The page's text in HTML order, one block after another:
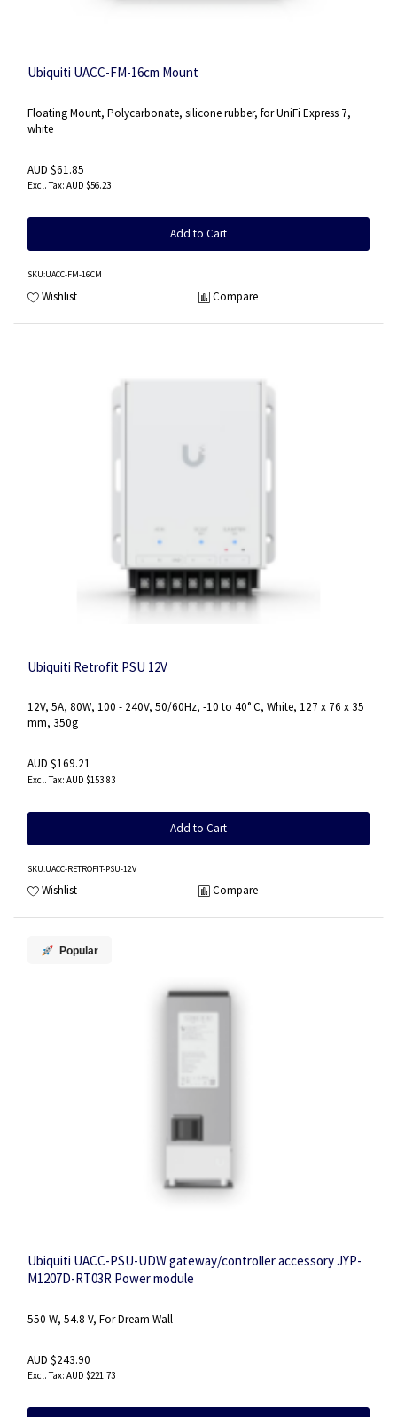
Ubiquiti UACC-FM-16cm Mount
Floating Mount, Polycarbonate, silicone rubber, for UniFi Express 7,
white
AUD $61.85
AUD $56.23
Add to Cart
SKU:UACC-FM-16CM
Wishlist Compare
Ubiquiti Retrofit PSU 12V
12V, 5A, 80W, 100 - 240V, 50/60Hz, -10 to 40° C, White, 127 x 76 x 35
mm, 350g
AUD $169.21
AUD $153.83
Add to Cart
SKU:UACC-RETROFIT-PSU-12V
Wishlist Compare
Popular
Ubiquiti UACC-PSU-UDW gateway/controller accessory JYP-
M1207D-RT03R Power module
550 W, 54.8 V, For Dream Wall
AUD $243.90
AUD $221.73